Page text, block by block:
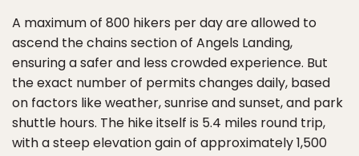
A maximum of 800 hikers per day are allowed to
ascend the chains section of Angels Landing,
ensuring a safer and less crowded experience. But
the exact number of permits changes daily, based
on factors like weather, sunrise and sunset, and park
shuttle hours. The hike itself is 5.4 miles round trip,
with a steep elevation gain of approximately 1,500